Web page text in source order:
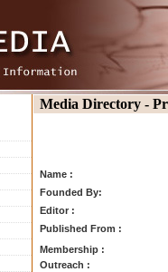
Media Directory -
Name :
Founded By:
Editor :
Published From :
Membership :
Outreach :